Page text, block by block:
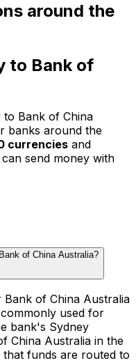
around the
to Bank of
to Bank of China
banks around the
currencies and
send money with
of China Australia?
of China Australia
used for
bank's Sydney
China Australia in the
funds are routed to